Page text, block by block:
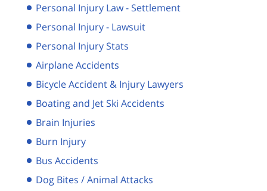
Personal Injury Law - Settlement
Personal Injury - Lawsuit
Personal Injury Stats
Airplane Accidents
Bicycle Accident & Injury Lawyers
Boating and Jet Ski Accidents
Brain Injuries
Burn Injury
Bus Accidents
Dog Bites / Animal Attacks